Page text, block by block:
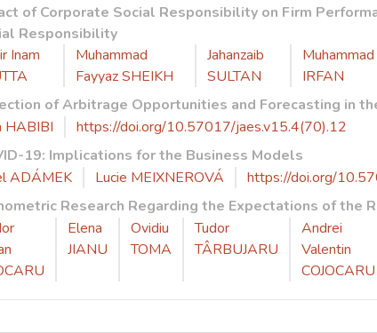
of Corporate Social Responsibility on Firm
Responsibility
Inam
Muhammad
Fayyaz SHEIKH
Jahanzaib
SULTAN
Muhammad
IRFAN
of Arbitrage Opportunities and Forecasting in
HABIBI
https://doi.org/10.57017/jaes.v15.4(70).12
19: Implications for the Business Models
ADÁMEK
Lucie MEIXNEROVÁ
https://doi.org/
Research Regarding the Expectations of the
Elena
JIANU
Ovidiu
TOMA
Tudor
TÂRBUJARU
Andrei
Valentin
COJOCARU